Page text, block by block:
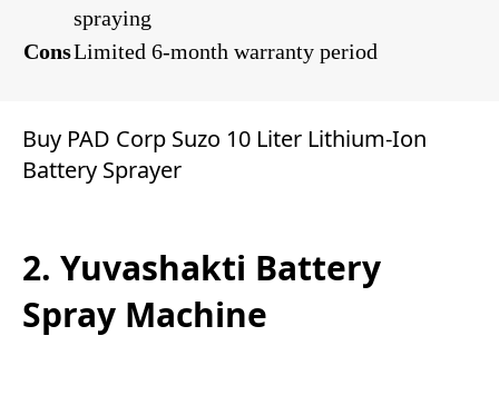
spraying
ConsLimited 6-month warranty period
Buy PAD Corp Suzo 10 Liter Lithium-Ion
Battery Sprayer
2. Yuvashakti Battery
Spray Machine